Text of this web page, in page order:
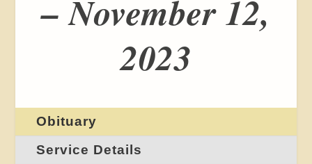
– November 12,
2023
Obituary
Service Details